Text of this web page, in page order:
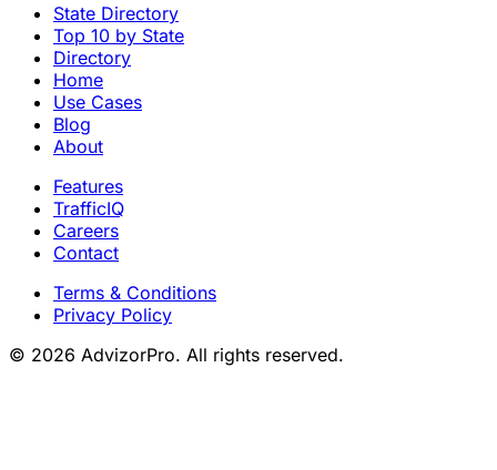
State Directory
Top 10 by State
Directory
Home
Use Cases
Blog
About
Features
TrafficIQ
Careers
Contact
Terms & Conditions
Privacy Policy
© 2026 AdvizorPro. All rights reserved.